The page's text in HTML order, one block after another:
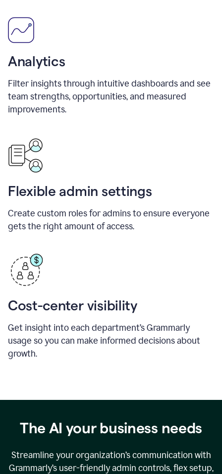
Analytics
Filter insights through intuitive dashboards and see
team strengths, opportunities, and measured
improvements.
Flexible admin settings
Create custom roles for admins to ensure everyone
gets the right amount of access.
Cost-center visibility
Get insight into each department’s Grammarly
usage so you can make informed decisions about
growth.
The AI your business needs
Streamline your organization’s communication with
Grammarly’s user-friendly admin controls, flex setup,